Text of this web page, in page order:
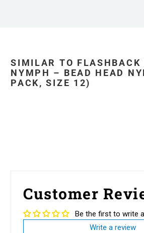
SIMILAR TO FLASHBACK
NYMPH – BEAD HEAD
PACK, SIZE 12)
Customer
Be the first to write
Write a review